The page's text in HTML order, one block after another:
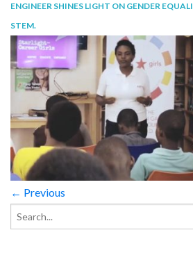
THE LOOK
PLAY
LIFE
WORK
VIDEOS
ENGINEER SHINES LIGHT ON GENDER
STEM.
← Previous